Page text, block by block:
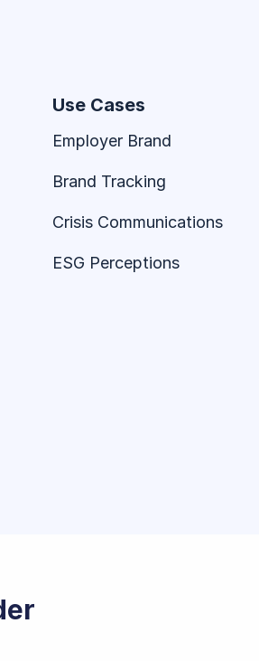
Use Cases
Employer Brand
Brand Tracking
Crisis Communications
ESG Perceptions